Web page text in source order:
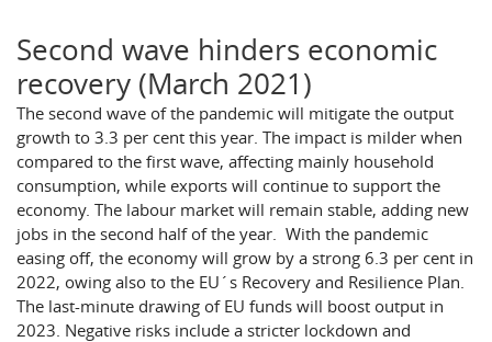
Second wave hinders economic
recovery (March 2021)
The second wave of the pandemic will mitigate the output
growth to 3.3 per cent this year. The impact is milder when
compared to the first wave, affecting mainly household
consumption, while exports will continue to support the
economy. The labour market will remain stable, adding new
jobs in the second half of the year. With the pandemic
easing off, the economy will grow by a strong 6.3 per cent in
2022, owing also to the EU´s Recovery and Resilience Plan.
The last-minute drawing of EU funds will boost output in
2023. Negative risks include a stricter lockdown and